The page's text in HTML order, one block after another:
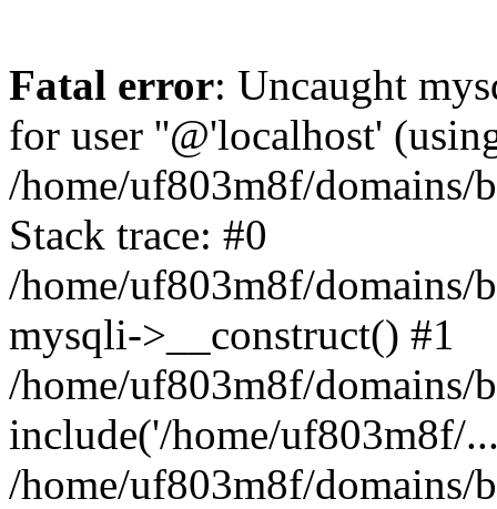
Fatal error: Uncaught
for user ''@'localhost'
/home/uf803m8f/domains/
Stack trace: #0
/home/uf803m8f/domains/
mysqli->__construct() #1
/home/uf803m8f/domains/
include('/home/uf803m8f/
/home/uf803m8f/domains/